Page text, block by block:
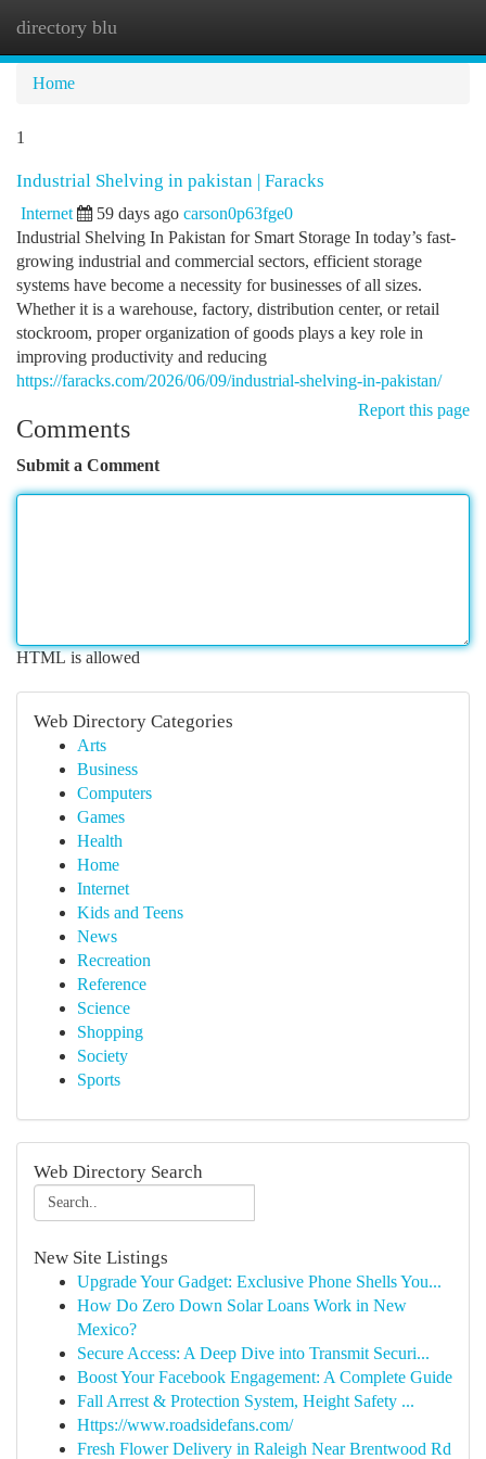
directory blu
Home
1
Industrial Shelving in pakistan | Faracks
Internet 59 days ago carson0p63fge0
Industrial Shelving In Pakistan for Smart Storage In today’s fast-
growing industrial and commercial sectors, efficient storage
systems have become a necessity for businesses of all sizes.
Whether it is a warehouse, factory, distribution center, or retail
stockroom, proper organization of goods plays a key role in
improving productivity and reducing
https://faracks.com/2026/06/09/industrial-shelving-in-pakistan/
Report this page
Comments
Submit a Comment
HTML is allowed
Web Directory Categories
Arts
Business
Computers
Games
Health
Home
Internet
Kids and Teens
News
Recreation
Reference
Science
Shopping
Society
Sports
Web Directory Search
New Site Listings
Upgrade Your Gadget: Exclusive Phone Shells You...
How Do Zero Down Solar Loans Work in New
Mexico?
Secure Access: A Deep Dive into Transmit Securi...
Boost Your Facebook Engagement: A Complete Guide
Fall Arrest & Protection System, Height Safety ...
Https://www.roadsidefans.com/
Fresh Flower Delivery in Raleigh Near Brentwood Rd